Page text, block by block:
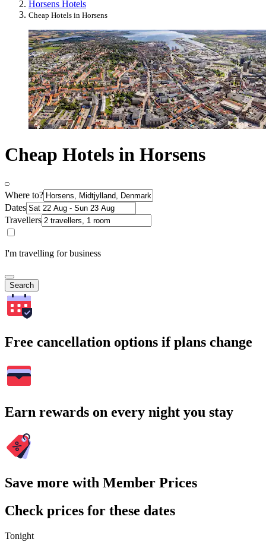
Horsens Hotels
Cheap Hotels in Horsens
Cheap Hotels in Horsens
Where to?
Dates
Travellers
I'm travelling for business
Search
Free cancellation options if plans change
Earn rewards on every night you stay
Save more with Member Prices
Check prices for these dates
Tonight